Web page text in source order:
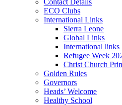
ECO Clubs
International Links
Sierra Leone
Global Links
International links
Refugee Week
Christ Church
Golden Rules
Governors
Heads’ Welcome
Healthy School